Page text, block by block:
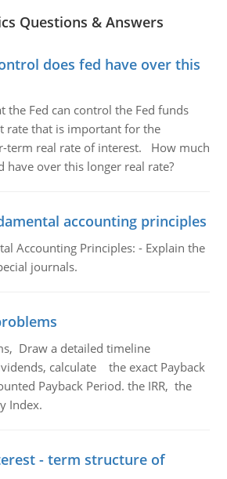
Questions & Answers
does fed have over this
the Fed can control the Fed funds
rate that is important for the
term real rate of interest. How much
have over this longer real rate?
accounting principles
Accounting Principles: - Explain the
journals.
Draw a detailed timeline
calculate the exact Payback
Payback Period. the IRR, the
Index.
- term structure of